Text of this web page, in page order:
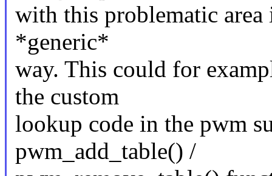
with this problematic area
*generic*
way. This could for
the custom
lookup code in the pwm
pwm_add_table() /